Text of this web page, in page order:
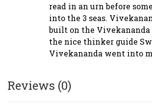
read in an urn before
into the 3 seas.
built on the Vivekananda
the nice thinker guide
Vivekananda went into
Reviews (0)